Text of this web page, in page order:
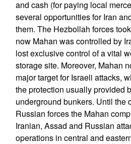
and cash (for paying local
several opportunities for Iran
them. The Hezbollah forces
now Mahan was controlled by
lost exclusive control of a vital
storage site. Moreover, Mahan
major target for Israeli attacks,
the protection usually provided
underground bunkers. Until the
Russian forces the Mahan
Iranian, Assad and Russian
operations in central and